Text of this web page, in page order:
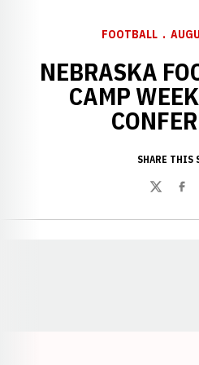
FOOTBALL
NEBRASKA
CAMP
SHARE THIS
Twitter